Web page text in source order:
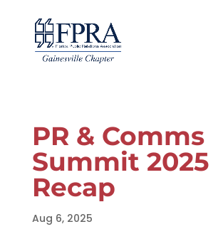
PR & Comms
Summit 2025
Recap
Aug 6, 2025